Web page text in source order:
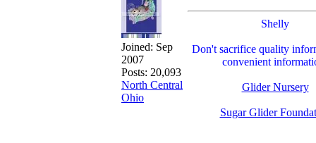
Joined: Sep
2007
Posts: 20,093
North Central
Ohio
Shelly
Don't sacrifice quality
convenient
Glider Nursery
Sugar Glider